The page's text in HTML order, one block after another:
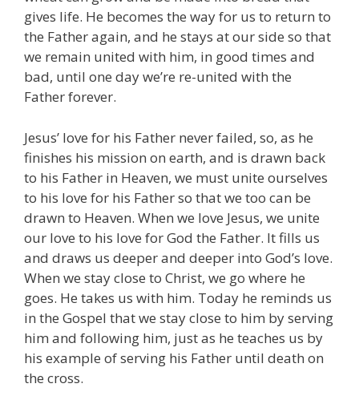
gives life. He becomes the way for us to return to
the Father again, and he stays at our side so that
we remain united with him, in good times and
bad, until one day we’re re-united with the
Father forever.
Jesus’ love for his Father never failed, so, as he
finishes his mission on earth, and is drawn back
to his Father in Heaven, we must unite ourselves
to his love for his Father so that we too can be
drawn to Heaven. When we love Jesus, we unite
our love to his love for God the Father. It fills us
and draws us deeper and deeper into God’s love.
When we stay close to Christ, we go where he
goes. He takes us with him. Today he reminds us
in the Gospel that we stay close to him by serving
him and following him, just as he teaches us by
his example of serving his Father until death on
the cross.